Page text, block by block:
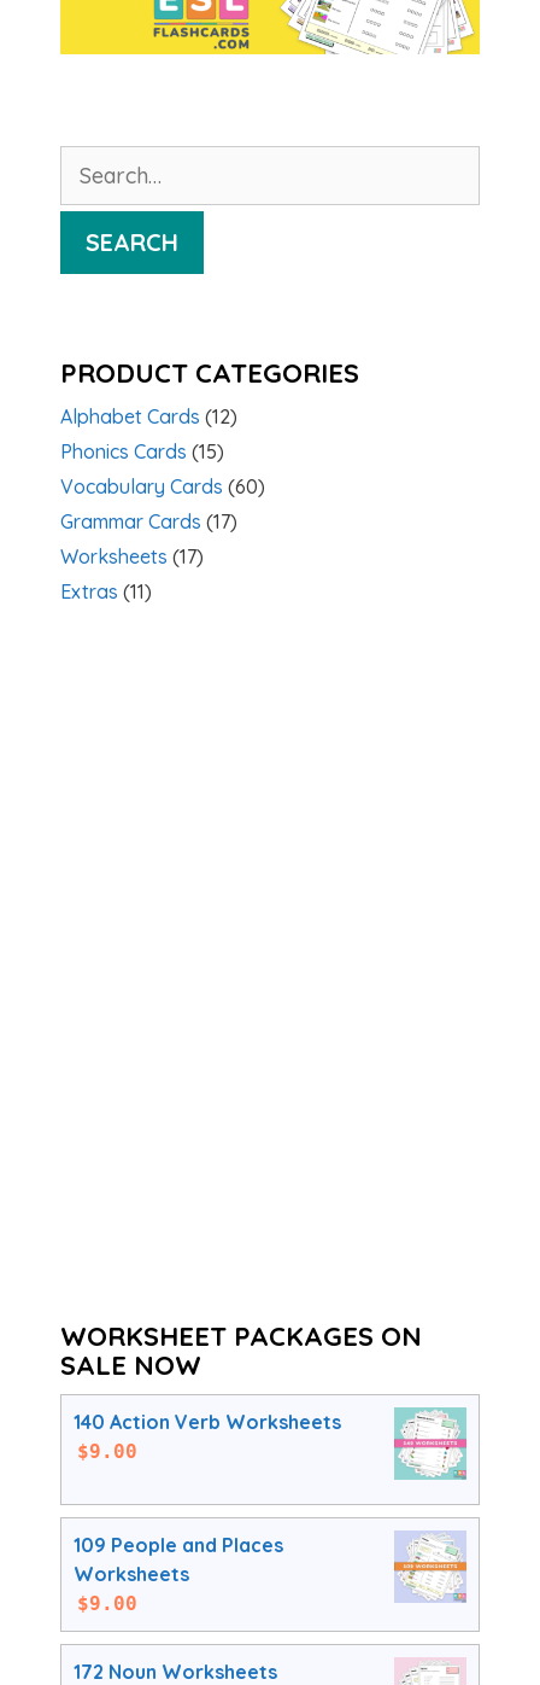
for:
SEARCH
PRODUCT CATEGORIES
Alphabet Cards (12)
Phonics Cards (15)
Vocabulary Cards (60)
Grammar Cards (17)
Worksheets (17)
Extras (11)
WORKSHEET PACKAGES ON
SALE NOW
140 Action Verb Worksheets
$9.00
109 People and Places
Worksheets
$9.00
172 Noun Worksheets